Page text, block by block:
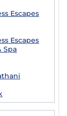
Escapes
Escapes
Spa